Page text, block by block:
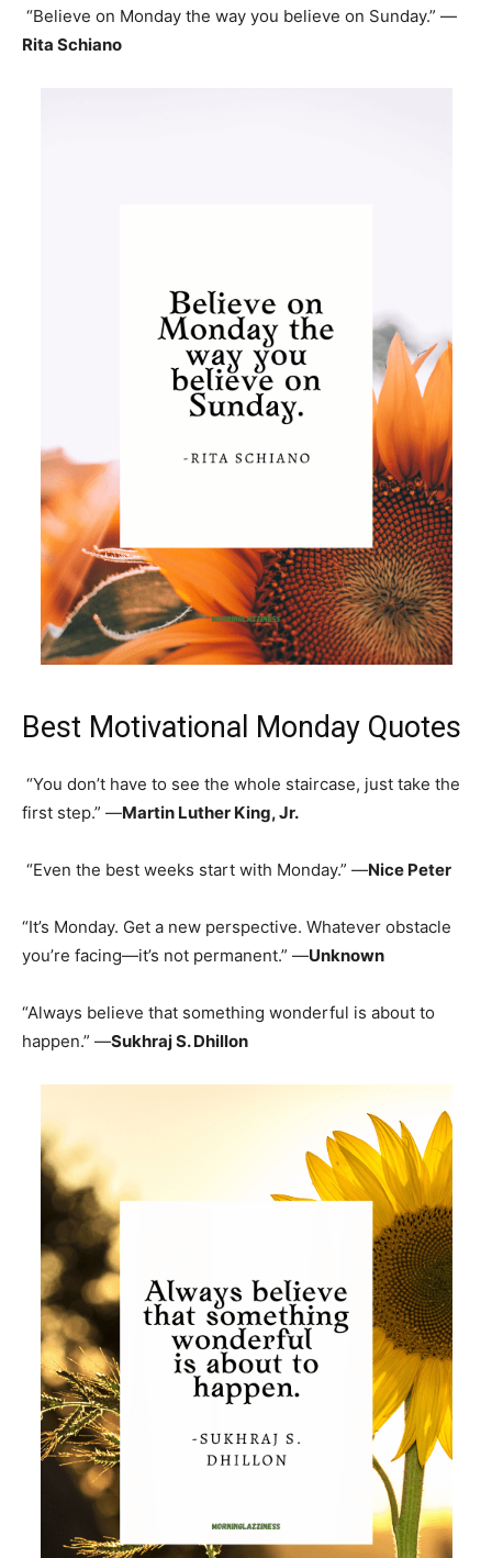
“Believe on Monday the way you believe on Sunday.” —
Rita Schiano
Best Motivational Monday Quotes
“You don’t have to see the whole staircase, just take the
first step.” —Martin Luther King, Jr.
“Even the best weeks start with Monday.” —Nice Peter
“It’s Monday. Get a new perspective. Whatever obstacle
you’re facing—it’s not permanent.” —Unknown
“Always believe that something wonderful is about to
happen.” —Sukhraj S. Dhillon